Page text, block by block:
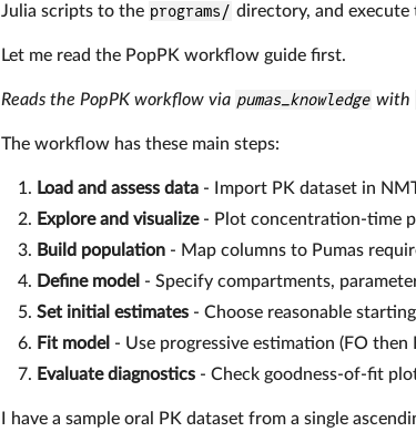
Julia scripts to the programs/ directory, and execute
Let me read the PopPK workflow guide first.
Reads the PopPK workflow via pumas_knowledge with
The workflow has these main steps:
Load and assess data - Import PK dataset in
Explore and visualize- Plot concentration-time
Build population - Map columns to Pumas
Define model - Specify compartments,
Set initial estimates - Choose reasonable
Fit model - Use progressive estimation (FO then
Evaluate diagnostics - Check goodness-of-fit
I have a sample oral PK dataset from a single